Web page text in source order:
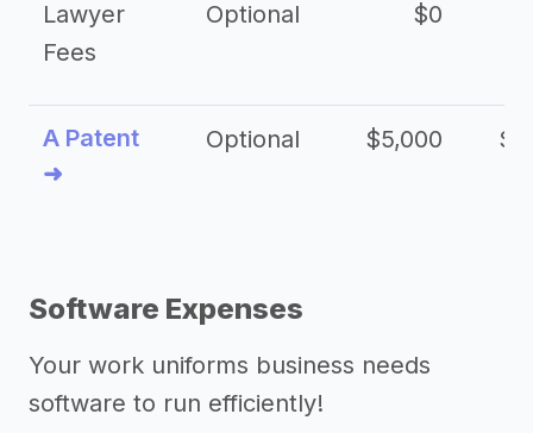
Lawyer
Fees
Optional $0
A Patent
➜
Optional $5,000
Software Expenses
Your work uniforms business needs
software to run efficiently!